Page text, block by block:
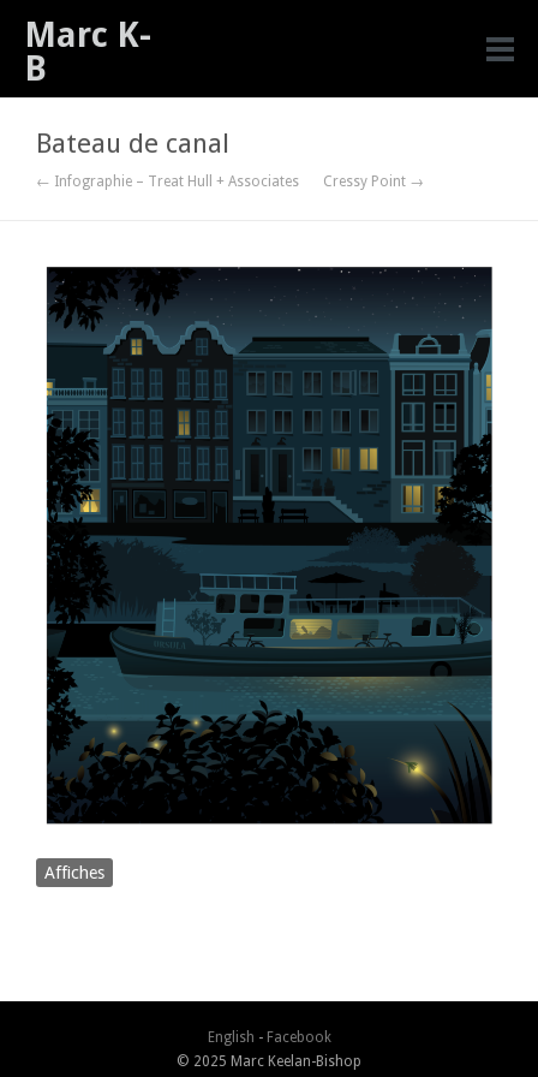
Marc K-
B
Bateau de canal
← Infographie – Treat Hull + Associates Cressy Point →
Affiches
English - Facebook
© 2025 Marc Keelan-Bishop